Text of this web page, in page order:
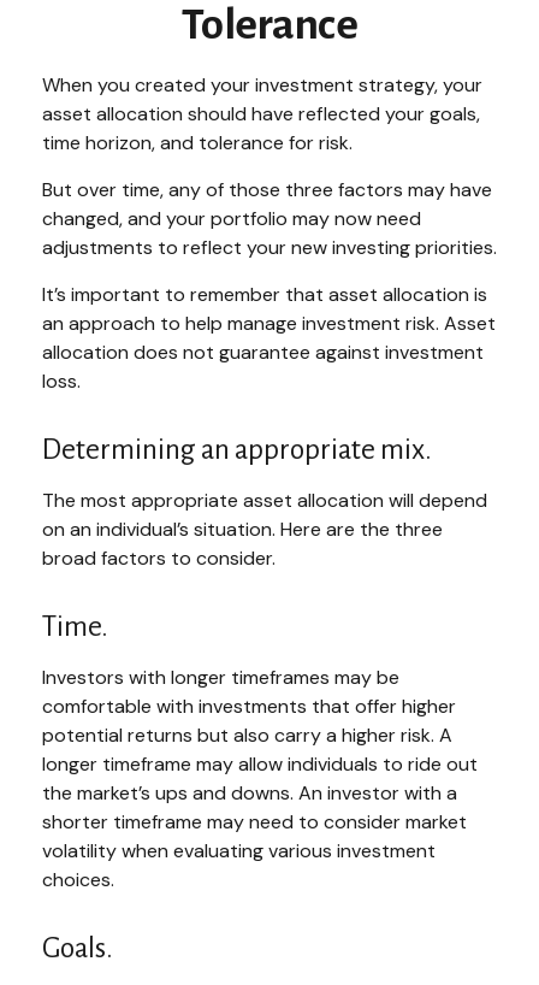
Tolerance
When you created your investment strategy, your
asset allocation should have reflected your goals,
time horizon, and tolerance for risk.
But over time, any of those three factors may have
changed, and your portfolio may now need
adjustments to reflect your new investing priorities.
It’s important to remember that asset allocation is
an approach to help manage investment risk. Asset
allocation does not guarantee against investment
loss.
Determining an appropriate mix.
The most appropriate asset allocation will depend
on an individual’s situation. Here are the three
broad factors to consider.
Time.
Investors with longer timeframes may be
comfortable with investments that offer higher
potential returns but also carry a higher risk. A
longer timeframe may allow individuals to ride out
the market’s ups and downs. An investor with a
shorter timeframe may need to consider market
volatility when evaluating various investment
choices.
Goals.